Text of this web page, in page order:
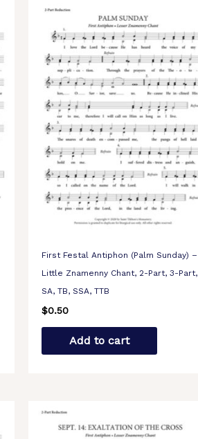
First Festal Antiphon (Palm Sunday) –
Little Znamenny Chant, 2-Part, 3-Part,
SA, TB, SSA, TTB
$0.50
Add to cart